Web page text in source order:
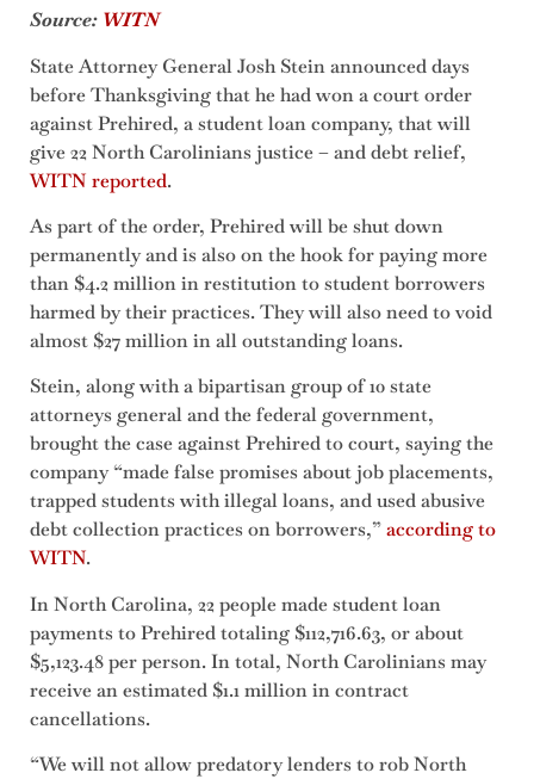
Source: WITN
State Attorney General Josh Stein announced days
before Thanksgiving that he had won a court order
against Prehired, a student loan company, that will
give 22 North Carolinians justice – and debt relief,
WITN reported.
As part of the order, Prehired will be shut down
permanently and is also on the hook for paying more
than $4.2 million in restitution to student borrowers
harmed by their practices. They will also need to void
almost $27 million in all outstanding loans.
Stein, along with a bipartisan group of 10 state
attorneys general and the federal government,
brought the case against Prehired to court, saying the
company “made false promises about job placements,
trapped students with illegal loans, and used abusive
debt collection practices on borrowers,”according to
WITN.
In North Carolina, 22 people made student loan
payments to Prehired totaling $112,716.63, or about
$5,123.48 per person. In total, North Carolinians may
receive an estimated $1.1 million in contract
cancellations.
“We will not allow predatory lenders to rob North